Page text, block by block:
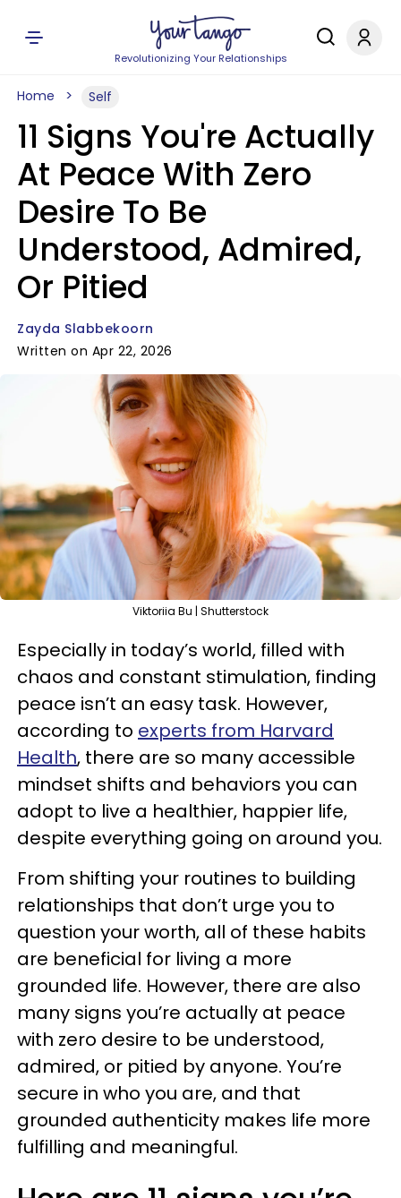
Revolutionizing Your Relationships
Home Self
11 Signs You're Actually
At Peace With Zero
Desire To Be
Understood, Admired,
Or Pitied
Zayda Slabbekoorn
Written on Apr 22, 2026
Viktoriia Bu | Shutterstock
Especially in today’s world, filled with
chaos and constant stimulation, finding
peace isn’t an easy task. However,
according to experts from Harvard
Health, there are so many accessible
mindset shifts and behaviors you can
adopt to live a healthier, happier life,
despite everything going on around you.
From shifting your routines to building
relationships that don’t urge you to
question your worth, all of these habits
are beneficial for living a more
grounded life. However, there are also
many signs you’re actually at peace
with zero desire to be understood,
admired, or pitied by anyone. You’re
secure in who you are, and that
grounded authenticity makes life more
fulfilling and meaningful.